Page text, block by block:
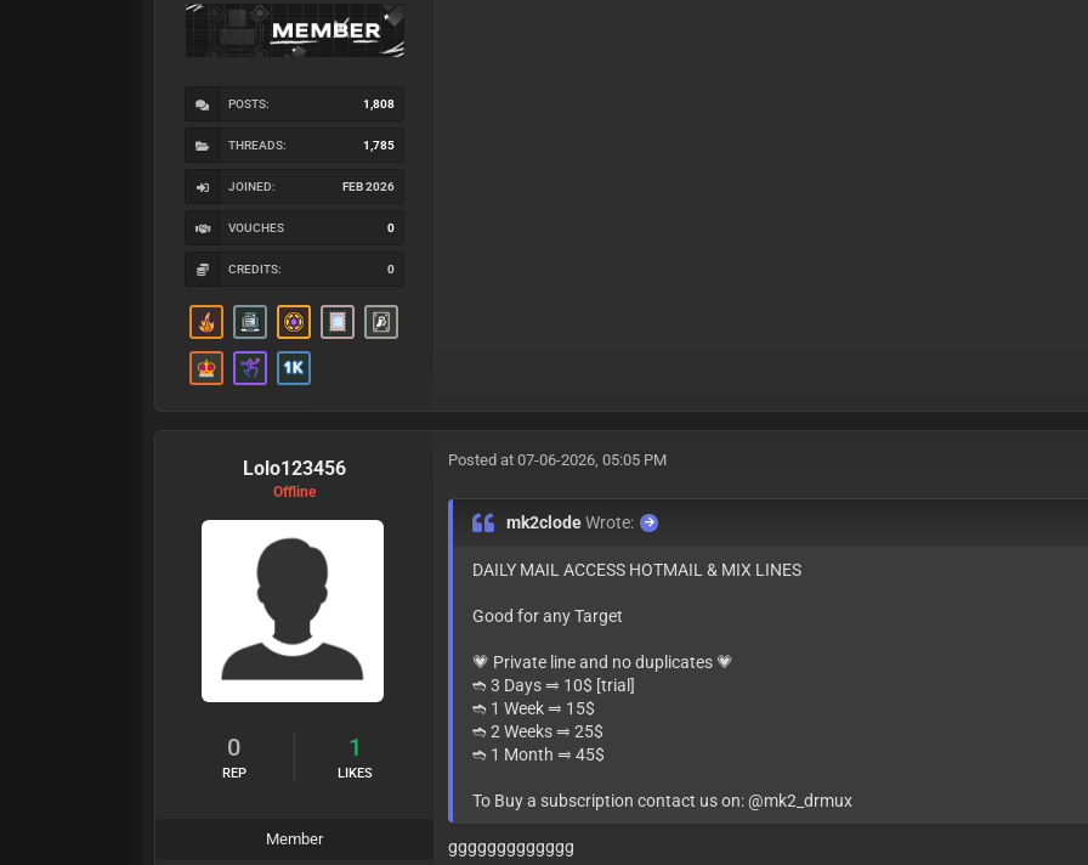
POSTS: 1,808
THREADS: 1,785
JOINED: FEB 2026
VOUCHES 0
CREDITS: 0
Lolo123456
Offline
0
REP
1
LIKES
Member
Posted at 07-06-2026, 05:05 PM
mk2clodeWrote:
DAILY MAIL ACCESS HOTMAIL & MIX LINES
Good for any Target
💗 Private line and no duplicates 💗
➬ 3 Days ⥤ 10$ [trial]
➬ 1 Week ⥤ 15$
➬ 2 Weeks ⥤ 25$
➬ 1 Month ⥤ 45$
To Buy a subscription contact us on: @mk2_drmux
ggggggggggggg